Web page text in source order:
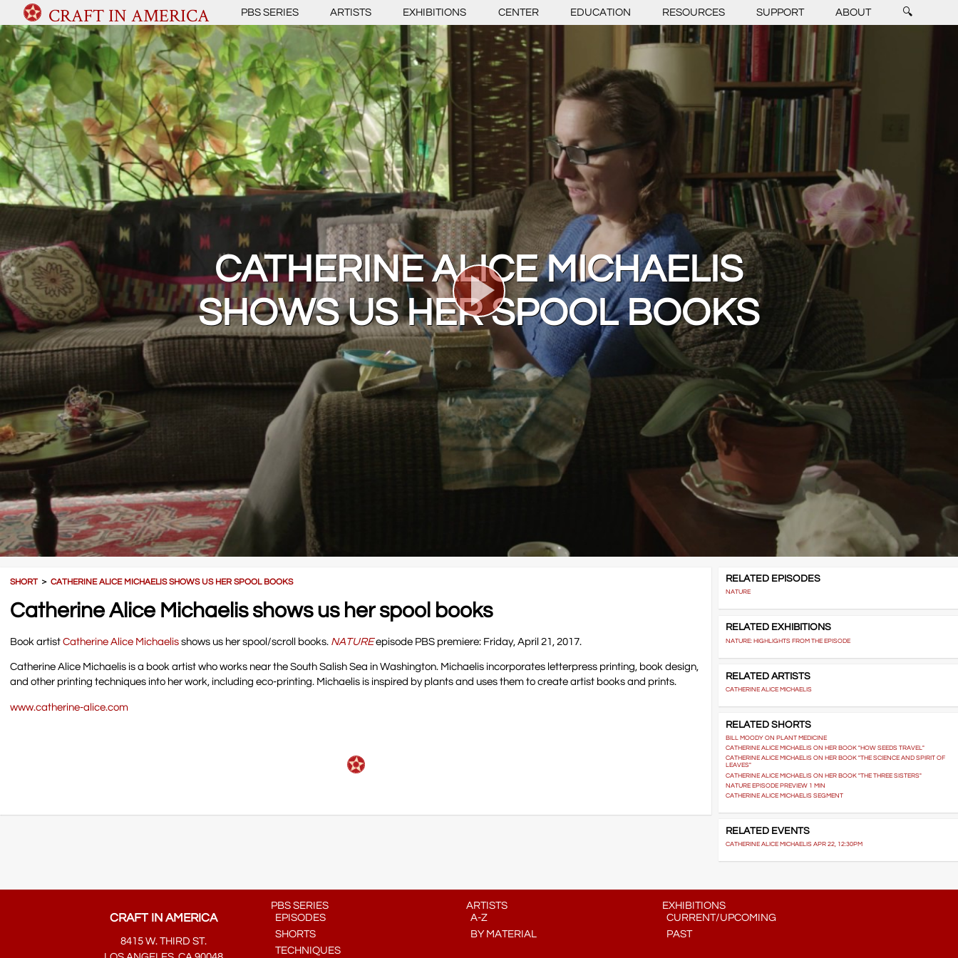
CRAFT IN AMERICA PBS SERIES ARTISTS EXHIBITIONS CENTER EDUCATION RESOURCES SUPPORT ABOUT 🔍
CATHERINE ALICE MICHAELIS
SHOWS US HER SPOOL BOOKS
SHORT＞CATHERINE ALICE MICHAELIS SHOWS US HER SPOOL BOOKS
Catherine Alice Michaelis shows us her spool books
Book artistCatherine Alice Michaelis shows us her spool/scroll books. NATUREepisode PBS premiere: Friday, April 21, 2017.
Catherine Alice Michaelis is a book artist who works near the South Salish Sea in Washington. Michaelis incorporates letterpress printing, book design,
and other printing techniques into her work, including eco-printing. Michaelis is inspired by plants and uses them to create artist books and prints.
www.catherine-alice.com
RELATED EPISODES
NATURE
RELATED EXHIBITIONS
NATURE: HIGHLIGHTS FROM THE EPISODE
RELATED ARTISTS
CATHERINE ALICE MICHAELIS
RELATED SHORTS
BILL MOODY ON PLANT MEDICINE
CATHERINE ALICE MICHAELIS ON HER BOOK "HOW SEEDS TRAVEL"
CATHERINE ALICE MICHAELIS ON HER BOOK "THE SCIENCE AND SPIRIT OF
LEAVES"
CATHERINE ALICE MICHAELIS ON HER BOOK "THE THREE SISTERS"
NATURE EPISODE PREVIEW 1 MIN
CATHERINE ALICE MICHAELIS SEGMENT
RELATED EVENTS
CATHERINE ALICE MICHAELIS APR 22, 12:30PM
CRAFT IN AMERICA
8415 W. THIRD ST.
PBS SERIES
EPISODES
SHORTS
TECHNIQUES
ARTISTS
A-Z
BY MATERIAL
EXHIBITIONS
CURRENT/UPCOMING
PAST